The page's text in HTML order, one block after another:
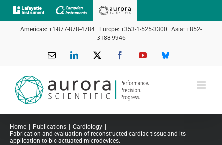
Skip
to
Americas: +1-877-878-4784 | Europe: +353-1-525-3300 | Asia: +852-
3188-9946
Email LinkedIn FacebookYouTubeBluesky
Home Publications
Cardiology
Fabrication and evaluation of reconstructed cardiac tissue and its
application to bio-actuated microdevices.